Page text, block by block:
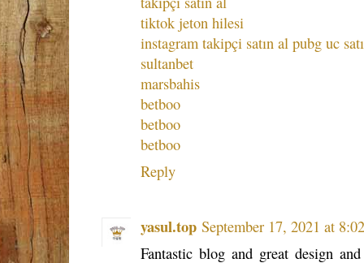
tiktok jeton hilesi
instagram takipçi satın al pubg uc
sultanbet
marsbahis
betboo
betboo
betboo
Reply
yasul.top September 17, 2021 at
Fantastic blog and great design